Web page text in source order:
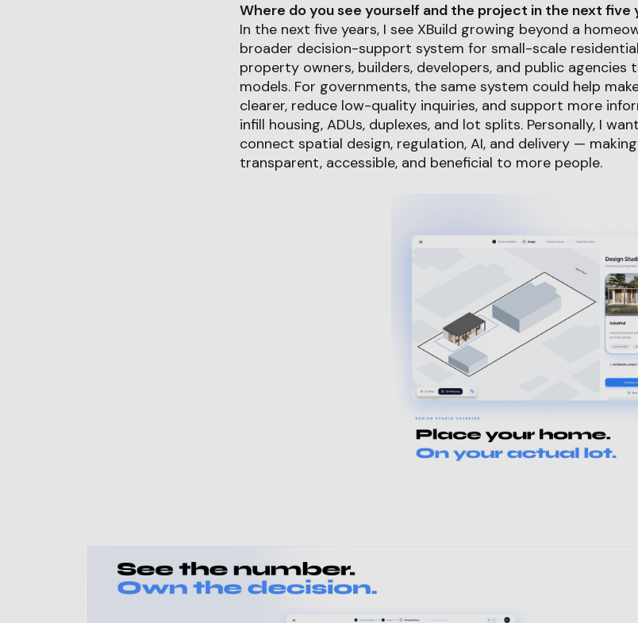
Where do you see yourself and the project in the next five
In the next five years, I see XBuild growing beyond a
broader decision-support system for small-scale
property owners, builders, developers, and public agencies
models. For governments, the same system could help
clearer, reduce low-quality inquiries, and support more
infill housing, ADUs, duplexes, and lot splits. Personally, I
connect spatial design, regulation, AI, and delivery —
transparent, accessible, and beneficial to more people.